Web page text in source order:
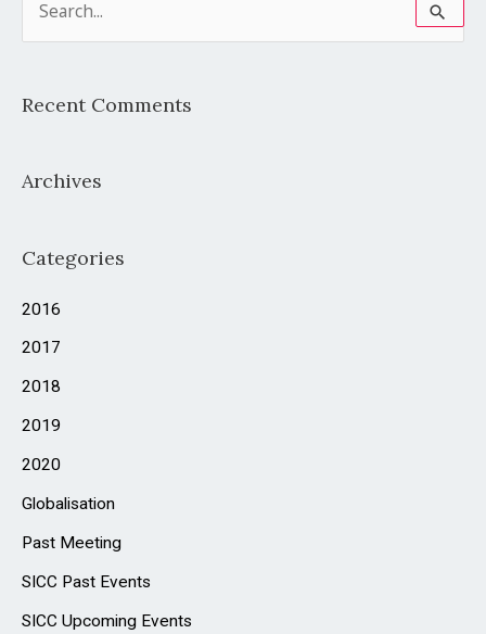
e
r
h
o
:
Recent Comments
Archives
Categories
2016
2017
2018
2019
2020
Globalisation
Past Meeting
SICC Past Events
SICC Upcoming Events